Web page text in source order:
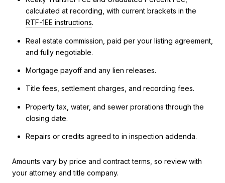
calculated at recording, with current brackets in the
RTF-1EE instructions.
Real estate commission, paid per your listing agreement,
and fully negotiable.
Mortgage payoff and any lien releases.
Title fees, settlement charges, and recording fees.
Property tax, water, and sewer prorations through the
closing date.
Repairs or credits agreed to in inspection addenda.
Amounts vary by price and contract terms, so review with
your attorney and title company.